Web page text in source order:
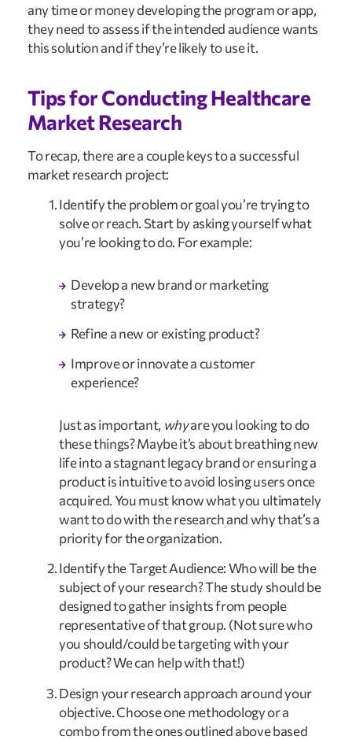
any time or money developing the program or app,
they need to assess if the intended audience wants
this solution and if they’re likely to use it.
Tips for Conducting Healthcare
Market Research
To recap, there are a couple keys to a successful
market research project:
Identify the problem or goal you’re trying to
solve or reach. Start by asking yourself what
you’re looking to do. For example:
Develop a new brand or marketing
strategy?
Refine a new or existing product?
Improve or innovate a customer
experience?
Just as important, why are you looking to do
these things? Maybe it’s about breathing new
life into a stagnant legacy brand or ensuring a
product is intuitive to avoid losing users once
acquired. You must know what you ultimately
want to do with the research and why that’s a
priority for the organization.
Identify the Target Audience: Who will be the
subject of your research? The study should be
designed to gather insights from people
representative of that group. (Not sure who
you should/could be targeting with your
product? We can help with that!)
Design your research approach around your
objective. Choose one methodology or a
combo from the ones outlined above based